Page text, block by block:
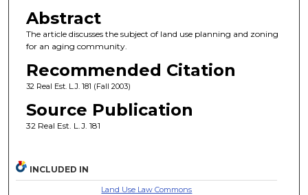
Abstract
The article discusses the subject of land use planning and zoning
for an aging community.
Recommended Citation
32 Real Est. L.J. 181 (Fall 2003)
Source Publication
32 Real Est. L.J. 181
INCLUDED IN
Land Use Law Commons